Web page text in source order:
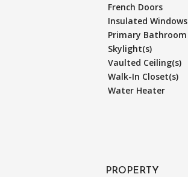
French Doors
Insulated Windows
Primary Bathroom
Skylight(s)
Vaulted Ceiling(s)
Walk-In Closet(s)
Water Heater
PROPERTY